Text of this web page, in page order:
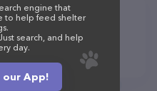
engine that
to help feed shelter
search, and help
day.
App!